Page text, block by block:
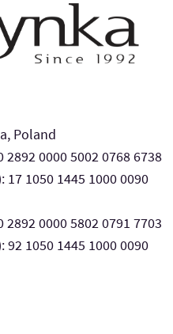
Poland
2892 0000 5002 0768 6738
17 1050 1445 1000 0090
2892 0000 5802 0791 7703
92 1050 1445 1000 0090